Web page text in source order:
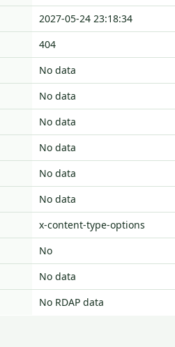
2027-05-24 23:18:34
404
No data
No data
No data
No data
No data
No data
x-content-type-options
No
No data
No RDAP data